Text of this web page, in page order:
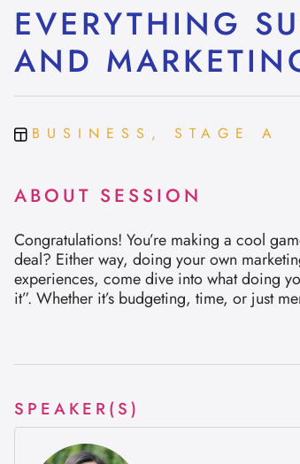
EVERYTHING
AND
BUSINESS, STAGE A
ABOUT SESSION
Congratulations! You’re making a cool
deal? Either way, doing your own
experiences, come dive into what doing
it”. Whether it’s budgeting, time, or just
SPEAKER(S)